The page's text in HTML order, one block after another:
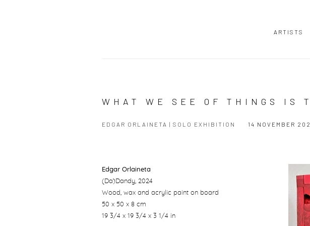
ARTISTS
WHAT WE SEE OF THINGS IS
EDGAR ORLAINETA | SOLO EXHIBITION
14 NOVEMBER
Open a larger
Edgar Orlaineta
(Da)Dandy, 2024
Wood, wax and acrylic paint on board
50 x 50 x 8 cm
19 3/4 x 19 3/4 x 3 1/4 in